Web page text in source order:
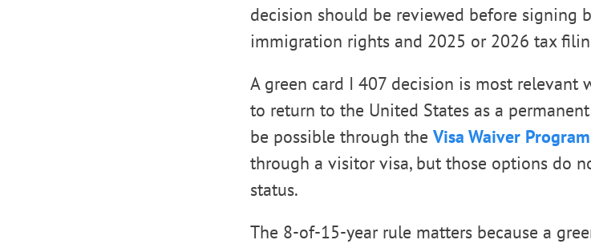
decision should be reviewed before signing
immigration rights and 2025 or 2026 tax
A green card I 407 decision is most relevant
to return to the United States as a
be possible through the Visa Waiver Program
through a visitor visa, but those options do
status.
The 8-of-15-year rule matters because a